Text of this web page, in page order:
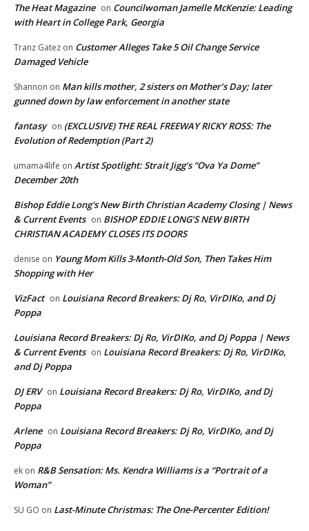
The Heat Magazine on Councilwoman Jamelle McKenzie: Leading
with Heart in College Park, Georgia
Tranz Gatez on Customer Alleges Take 5 Oil Change Service
Damaged Vehicle
Shannon on Man kills mother, 2 sisters on Mother’s Day; later
gunned down by law enforcement in another state
fantasy on (EXCLUSIVE) THE REAL FREEWAY RICKY ROSS: The
Evolution of Redemption (Part 2)
umama4life on Artist Spotlight: Strait Jigg’s “Ova Ya Dome”
December 20th
Bishop Eddie Long's New Birth Christian Academy Closing | News
& Current Events on BISHOP EDDIE LONG’S NEW BIRTH
CHRISTIAN ACADEMY CLOSES ITS DOORS
denise on Young Mom Kills 3-Month-Old Son, Then Takes Him
Shopping with Her
VizFact on Louisiana Record Breakers: Dj Ro, VirDIKo, and Dj
Poppa
Louisiana Record Breakers: Dj Ro, VirDIKo, and Dj Poppa | News
& Current Events on Louisiana Record Breakers: Dj Ro, VirDIKo,
and Dj Poppa
DJ ERV on Louisiana Record Breakers: Dj Ro, VirDIKo, and Dj
Poppa
Arlene on Louisiana Record Breakers: Dj Ro, VirDIKo, and Dj
Poppa
ek on R&B Sensation: Ms. Kendra Williams is a “Portrait of a
Woman”
SU GO on Last-Minute Christmas: The One-Percenter Edition!